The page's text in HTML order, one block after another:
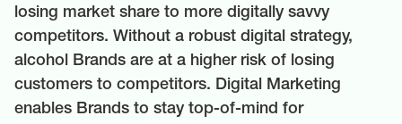
losing market share to more digitally savvy
competitors. Without a robust digital strategy,
alcohol Brands are at a higher risk of losing
customers to competitors. Digital Marketing
enables Brands to stay top-of-mind for